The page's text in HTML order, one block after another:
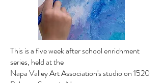
This is a five week after school enrichment
series, held at the
Napa Valley Art Association's studio on 1520